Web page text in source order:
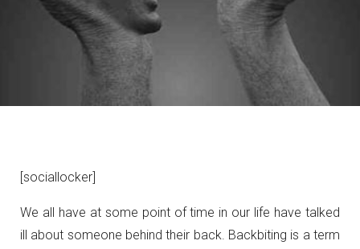
[sociallocker]
We all have at some point of time in our life have talked
ill about someone behind their back. Backbiting is a term